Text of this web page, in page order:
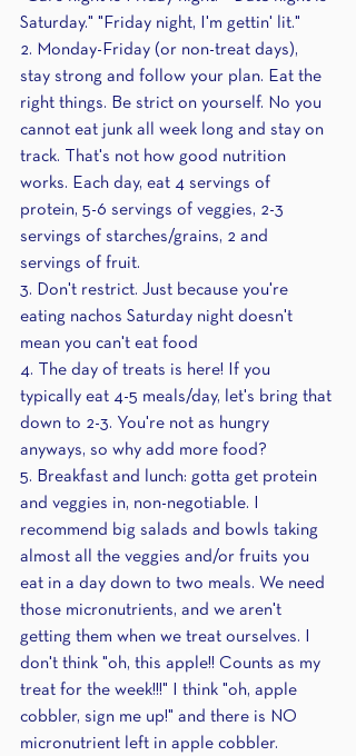
Saturday." "Friday night, I'm gettin' lit."
2. Monday-Friday (or non-treat days),
stay strong and follow your plan. Eat the
right things. Be strict on yourself. No you
cannot eat junk all week long and stay on
track. That's not how good nutrition
works. Each day, eat 4 servings of
protein, 5-6 servings of veggies, 2-3
servings of starches/grains, 2 and
servings of fruit.
3. Don't restrict. Just because you're
eating nachos Saturday night doesn't
mean you can't eat food
4. The day of treats is here! If you
typically eat 4-5 meals/day, let's bring that
down to 2-3. You're not as hungry
anyways, so why add more food?
5. Breakfast and lunch: gotta get protein
and veggies in, non-negotiable. I
recommend big salads and bowls taking
almost all the veggies and/or fruits you
eat in a day down to two meals. We need
those micronutrients, and we aren't
getting them when we treat ourselves. I
don't think "oh, this apple!! Counts as my
treat for the week!!!" I think "oh, apple
cobbler, sign me up!" and there is NO
micronutrient left in apple cobbler.